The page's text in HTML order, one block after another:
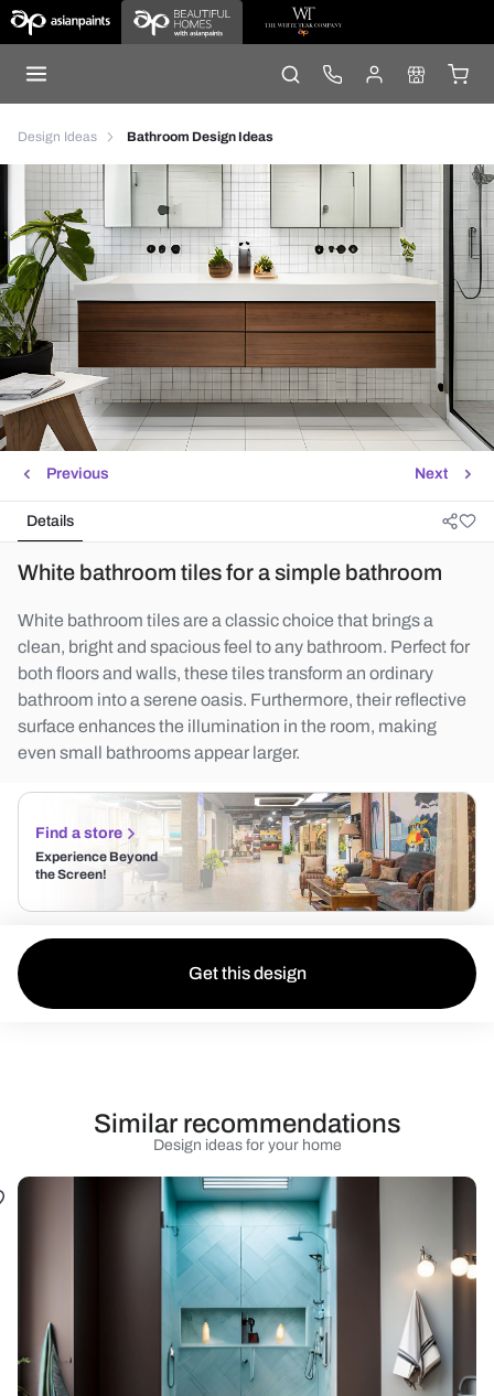
Design Ideas Bathroom Design Ideas
Next
Previous
Details
White bathroom tiles for a simple bathroom
White bathroom tiles are a classic choice that brings a
clean, bright and spacious feel to any bathroom. Perfect for
both floors and walls, these tiles transform an ordinary
bathroom into a serene oasis. Furthermore, their reflective
surface enhances the illumination in the room, making
even small bathrooms appear larger.
Find a store
Experience Beyond
the Screen!
Get this design
Design ideas for your home
Similar recommendations